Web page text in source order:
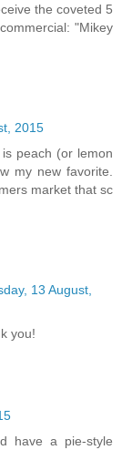
the coveted 5
"Mikey
2015
peach (or lemon
my new favorite.
market that sc
13 August,
you!
have a pie-style